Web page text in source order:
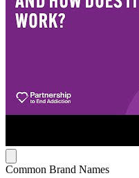
Common Brand Names